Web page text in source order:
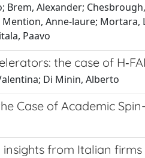
Alexander;
Anne‐laure; Mortara,
Paavo
the case of
Di Minin, Alberto
Case of Academic
insights from Italian firms